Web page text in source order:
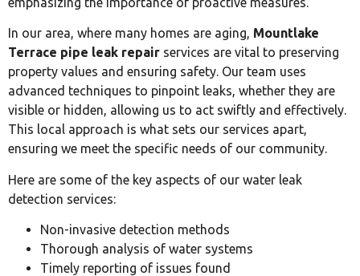
In our area, where many homes are aging, Mountlake
Terrace pipe leak repair services are vital to preserving
property values and ensuring safety. Our team uses
advanced techniques to pinpoint leaks, whether they are
visible or hidden, allowing us to act swiftly and effectively.
This local approach is what sets our services apart,
ensuring we meet the specific needs of our community.
Here are some of the key aspects of our water leak
detection services:
Non-invasive detection methods
Thorough analysis of water systems
Timely reporting of issues found